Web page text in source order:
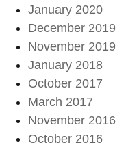
January 2020
December 2019
November 2019
January 2018
October 2017
March 2017
November 2016
October 2016